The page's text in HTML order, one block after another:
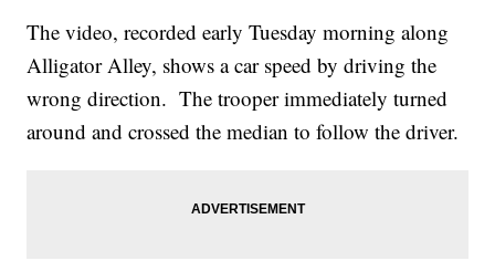
The video, recorded early Tuesday morning along
Alligator Alley, shows a car speed by driving the
wrong direction. The trooper immediately turned
around and crossed the median to follow the driver.